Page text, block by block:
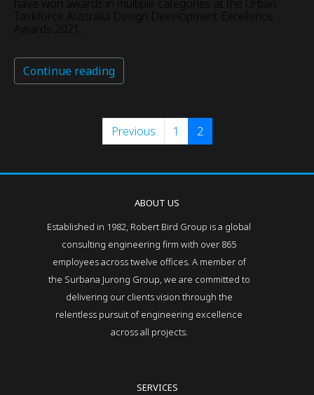
have won awards in multiple categories at the Urban
Taskforce Australia Design Development Excellence
Awards 2021.
Continue reading
Previous 1 2
ABOUT US
Established in 1982, Robert Bird Group is a global
consulting engineering firm with over 865
employees across twelve offices. A member of
the Surbana Jurong Group, we are committed to
delivering our clients vision through the
relentless pursuit of engineering excellence
across all projects.
SERVICES